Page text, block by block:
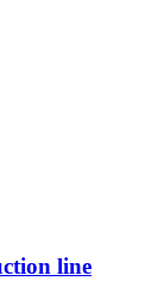
line